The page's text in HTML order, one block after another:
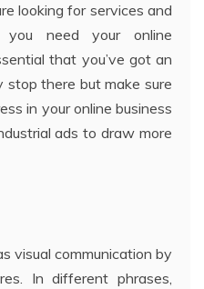
looking for services and
you need your online
that you’ve got an
stop there but make sure
in your online business
ads to draw more
visual communication by
In different phrases,